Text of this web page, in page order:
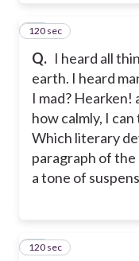
Q. I heard all
earth. I heard
I mad? Hearken!
how calmly, I
Which literary
paragraph of
a tone of
10
120 sec
11
120 sec